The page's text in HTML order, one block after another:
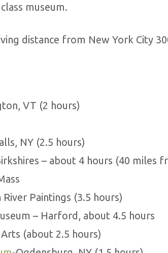
museum.
distance from New York City
VT (2 hours)
NY (2.5 hours)
– about 4 hours (40 miles
River Paintings (3.5 hours)
– Harford, about 4.5 hours
(about 2.5 hours)